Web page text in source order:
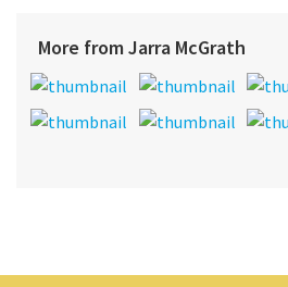
More from Jarra McGrath